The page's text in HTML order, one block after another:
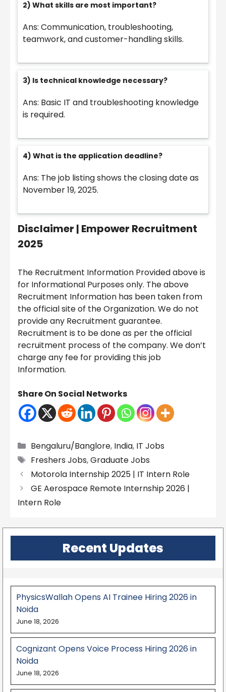
2) What skills are most important?
Ans: Communication, troubleshooting,
teamwork, and customer-handling skills.
3) Is technical knowledge necessary?
Ans: Basic IT and troubleshooting knowledge
is required.
4) What is the application deadline?
Ans: The job listing shows the closing date as
November 19, 2025.
Disclaimer | Empower Recruitment
2025
The Recruitment Information Provided above is
for Informational Purposes only. The above
Recruitment Information has been taken from
the official site of the Organization. We do not
provide any Recruitment guarantee.
Recruitment is to be done as per the official
recruitment process of the company. We don’t
charge any fee for providing this job
Information.
Share On Social Networks
Categories
Bengaluru/Banglore, India, IT Jobs
Tags
Freshers Jobs,Graduate Jobs
Motorola Internship 2025 | IT Intern Role
GE Aerospace Remote Internship 2026 |
Intern Role
Recent Updates
PhysicsWallah Opens AI Trainee Hiring 2026 in
Noida
June 18, 2026
Cognizant Opens Voice Process Hiring 2026 in
Noida
June 18, 2026